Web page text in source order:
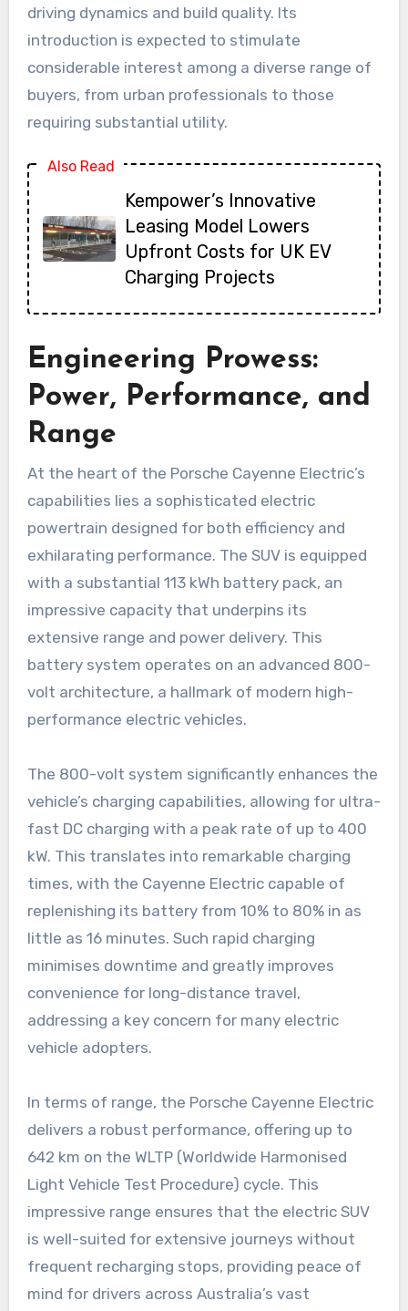
driving dynamics and build quality. Its
introduction is expected to stimulate
considerable interest among a diverse range of
buyers, from urban professionals to those
requiring substantial utility.
Also Read
Kempower’s Innovative
Leasing Model Lowers
Upfront Costs for UK EV
Charging Projects
Engineering Prowess:
Power, Performance, and
Range
At the heart of the Porsche Cayenne Electric’s
capabilities lies a sophisticated electric
powertrain designed for both efficiency and
exhilarating performance. The SUV is equipped
with a substantial 113 kWh battery pack, an
impressive capacity that underpins its
extensive range and power delivery. This
battery system operates on an advanced 800-
volt architecture, a hallmark of modern high-
performance electric vehicles.
The 800-volt system significantly enhances the
vehicle’s charging capabilities, allowing for ultra-
fast DC charging with a peak rate of up to 400
kW. This translates into remarkable charging
times, with the Cayenne Electric capable of
replenishing its battery from 10% to 80% in as
little as 16 minutes. Such rapid charging
minimises downtime and greatly improves
convenience for long-distance travel,
addressing a key concern for many electric
vehicle adopters.
In terms of range, the Porsche Cayenne Electric
delivers a robust performance, offering up to
642 km on the WLTP (Worldwide Harmonised
Light Vehicle Test Procedure) cycle. This
impressive range ensures that the electric SUV
is well-suited for extensive journeys without
frequent recharging stops, providing peace of
mind for drivers across Australia’s vast